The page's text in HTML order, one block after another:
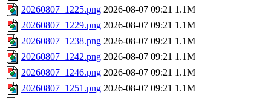
20260807_1225.png 2026-08-07 09:21 1.1M
20260807_1229.png 2026-08-07 09:21 1.1M
20260807_1238.png 2026-08-07 09:21 1.1M
20260807_1242.png 2026-08-07 09:21 1.1M
20260807_1246.png 2026-08-07 09:21 1.1M
20260807_1251.png 2026-08-07 09:21 1.1M